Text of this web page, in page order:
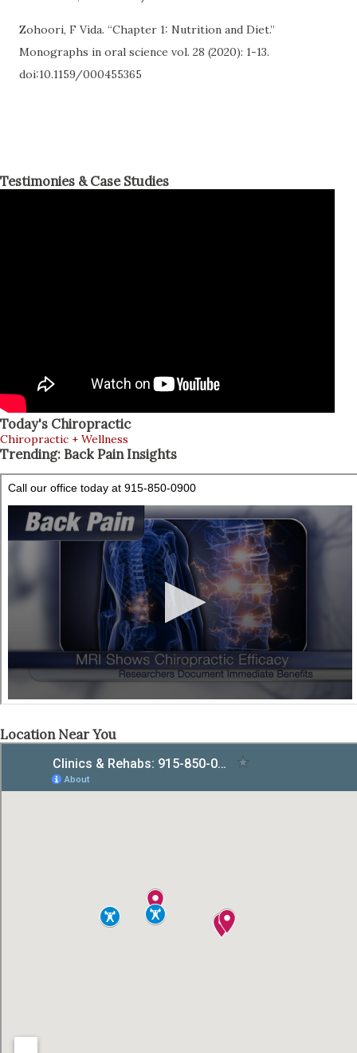
Zohoori, F Vida. “Chapter 1: Nutrition and Diet.”
Monographs in oral science vol. 28 (2020): 1-13.
doi:10.1159/000455365
Testimonies & Case Studies
Today's Chiropractic
Chiropractic + Wellness
Trending: Back Pain Insights
Location Near You